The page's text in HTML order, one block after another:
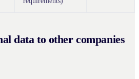
data to other companies